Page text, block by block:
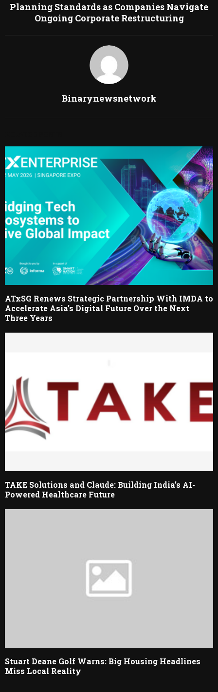
Planning Standards as Companies Navigate
Ongoing Corporate Restructuring
Binarynewsnetwork
ATxSG Renews Strategic Partnership With IMDA to
Accelerate Asia’s Digital Future Over the Next
Three Years
TAKE Solutions and Claude: Building India’s AI-
Powered Healthcare Future
Stuart Deane Golf Warns: Big Housing Headlines
Miss Local Reality